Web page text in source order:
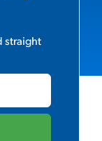
straight